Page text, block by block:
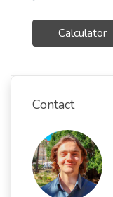
Calculator
Contact